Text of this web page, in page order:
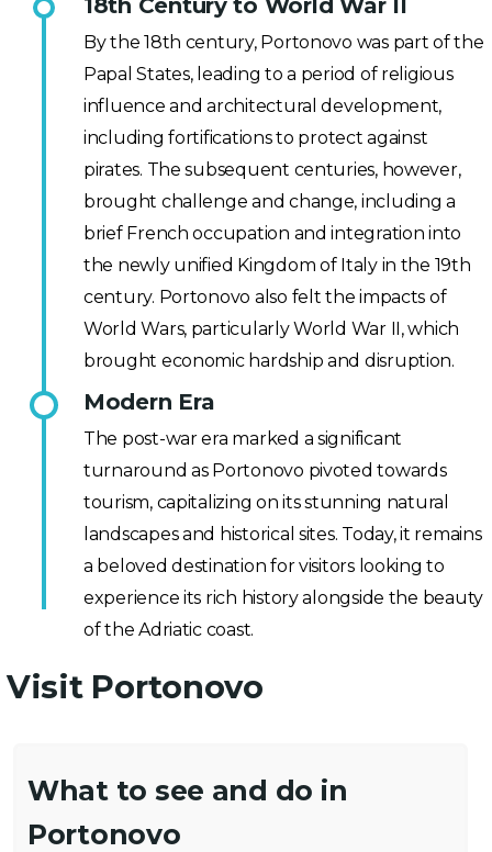
18th Century to World War II
By the 18th century, Portonovo was part of the
Papal States, leading to a period of religious
influence and architectural development,
including fortifications to protect against
pirates. The subsequent centuries, however,
brought challenge and change, including a
brief French occupation and integration into
the newly unified Kingdom of Italy in the 19th
century. Portonovo also felt the impacts of
World Wars, particularly World War II, which
brought economic hardship and disruption.
Modern Era
The post-war era marked a significant
turnaround as Portonovo pivoted towards
tourism, capitalizing on its stunning natural
landscapes and historical sites. Today, it remains
a beloved destination for visitors looking to
experience its rich history alongside the beauty
of the Adriatic coast.
Visit Portonovo
What to see and do in
Portonovo